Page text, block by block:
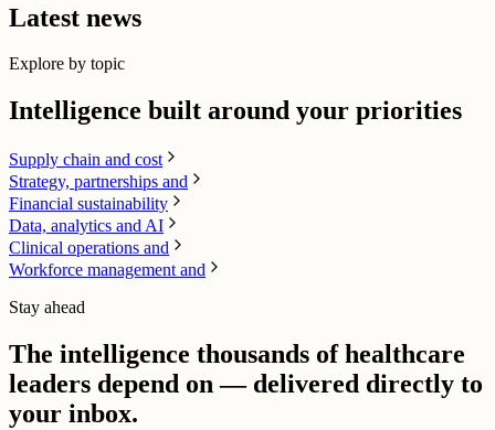
Latest news
Explore by topic
Intelligence built around your priorities
Supply chain​ and cost
Strategy, partnerships and
Financial sustainability
Data, analytics and AI​
Clinical operations and
Workforce management and
Stay ahead
The intelligence thousands of healthcare
leaders depend on — delivered directly to
your inbox.